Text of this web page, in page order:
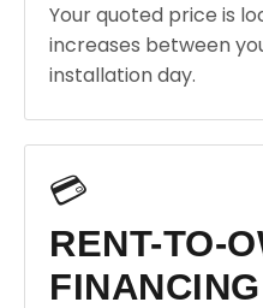
Your quoted price is
increases between
installation day.
💳
RENT-TO-
FINANCING